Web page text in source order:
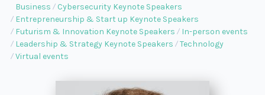
Business
Cybersecurity Keynote Speakers
Entrepreneurship & Start up Keynote Speakers
Futurism & Innovation Keynote Speakers
In-person events
Leadership & Strategy Keynote Speakers
Technology
Virtual events